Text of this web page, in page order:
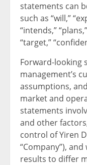
statements can
such as “will,”
“intends,”
“target,”
Forward-looking
management’s
assumptions,
market and
statements
and other
control of Yiren
“Company”),
results to differ